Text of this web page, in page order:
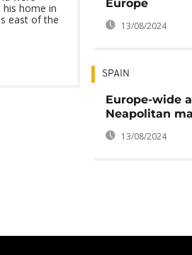
home in
east of the
Europe
13/08/2024
SPAIN
Europe-wide
Neapolitan
13/08/2024